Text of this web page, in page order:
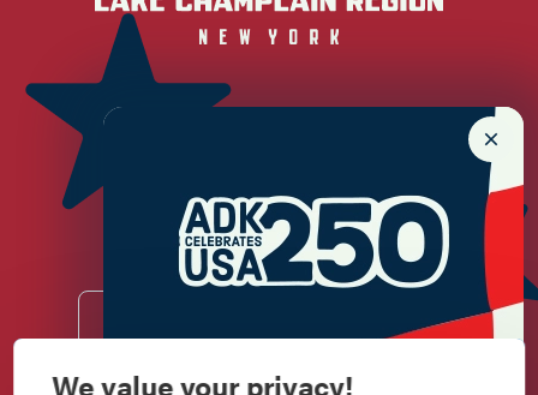
Newsletter Sign up!
We value your privacy!